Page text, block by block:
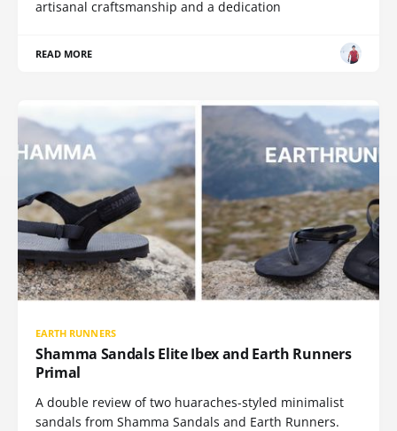
artisanal craftsmanship and a dedication
READ MORE
EARTH RUNNERS
Shamma Sandals Elite Ibex and Earth Runners
Primal
A double review of two huaraches-styled minimalist
sandals from Shamma Sandals and Earth Runners.